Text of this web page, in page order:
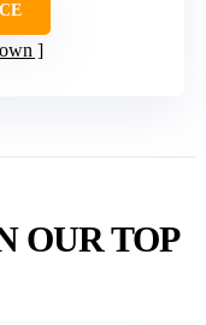
OUR TOP